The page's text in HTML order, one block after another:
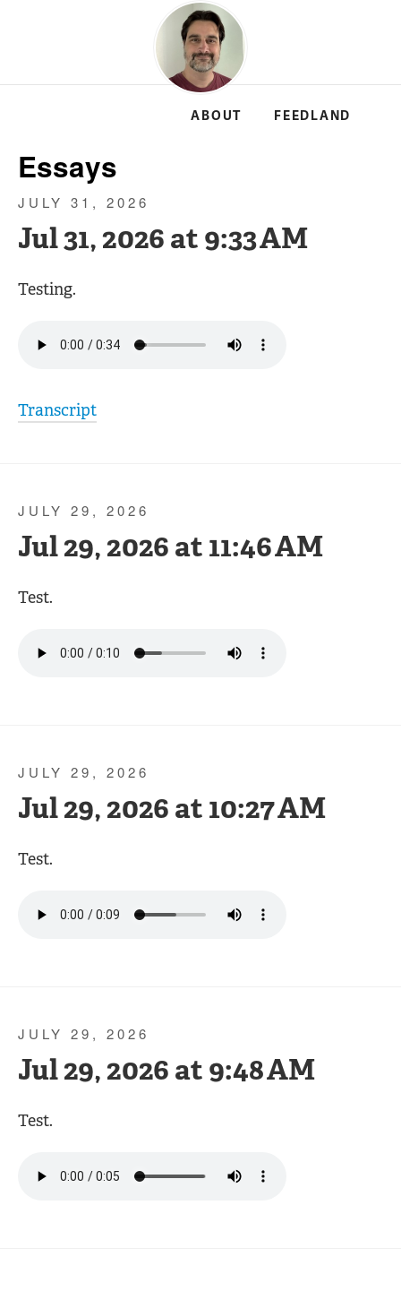
ABOUT FEEDLAND
Essays
JULY 31, 2026
Jul 31, 2026 at 9:33 AM
Testing.
Transcript
JULY 29, 2026
Jul 29, 2026 at 11:46 AM
Test.
JULY 29, 2026
Jul 29, 2026 at 10:27 AM
Test.
JULY 29, 2026
Jul 29, 2026 at 9:48 AM
Test.